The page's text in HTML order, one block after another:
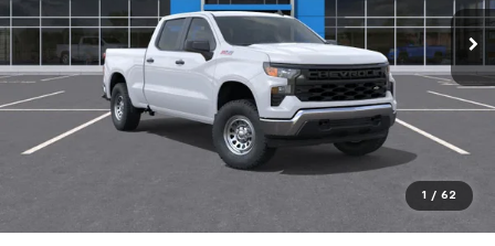
1 / 62